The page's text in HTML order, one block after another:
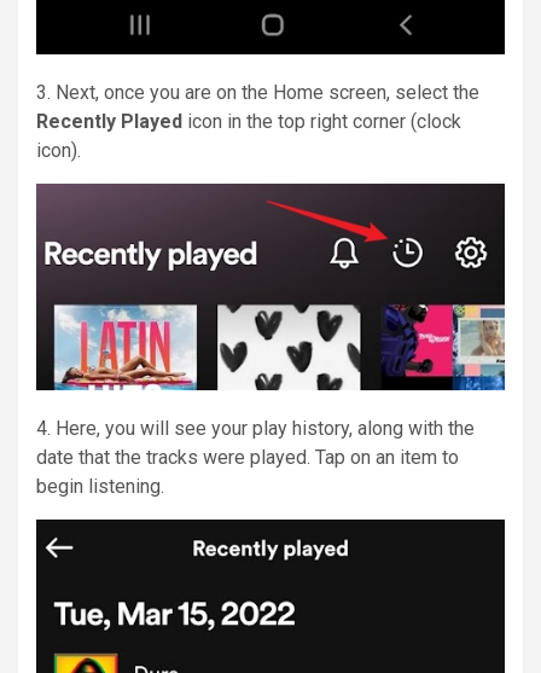
3. Next, once you are on the Home screen, select the
Recently Played icon in the top right corner (clock
icon).
4. Here, you will see your play history, along with the
date that the tracks were played. Tap on an item to
begin listening.